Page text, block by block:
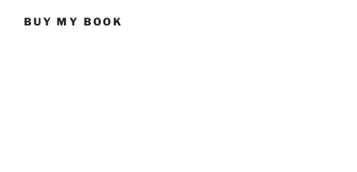
BUY MY BOOK